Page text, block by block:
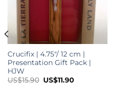
Crucifix | 4.75″/ 12 cm |
Presentation Gift Pack |
HJW
US$15.90 Original
price
US$11.90Current